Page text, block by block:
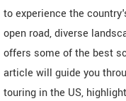
to experience the
open road, diverse
offers some of the best
article will guide you
touring in the US,